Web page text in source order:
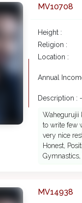
MV10708
Height :
Religion :
Location :
Annual
Description : -
Wahegurujii
to write few
very nice
Honest,
Gymnastics,
MV14938